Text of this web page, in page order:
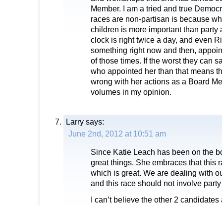
Member. I am a tried and true
races are non-partisan is because
children is more important than party
clock is right twice a day, and even
something right now and then,
of those times. If the worst they can
who appointed her than that means
wrong with her actions as a Board
volumes in my opinion.
Larry says:
June 2nd, 2012 at 10:51 am
Since Katie Leach has been on the
great things. She embraces that this
which is great. We are dealing with
and this race should not involve
I can’t believe the other 2